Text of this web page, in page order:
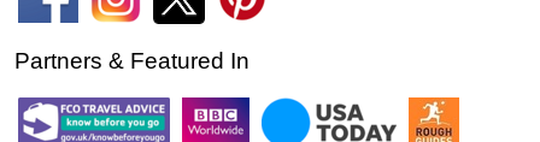
Partners & Featured In